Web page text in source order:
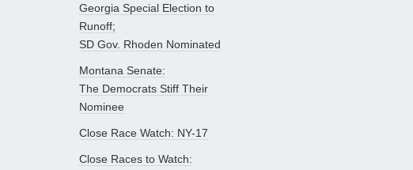
Georgia Special Election to
Runoff;
SD Gov. Rhoden Nominated
Montana Senate:
The Democrats Stiff Their
Nominee
Close Race Watch: NY-17
Close Races to Watch: